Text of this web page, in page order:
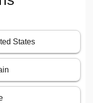
States